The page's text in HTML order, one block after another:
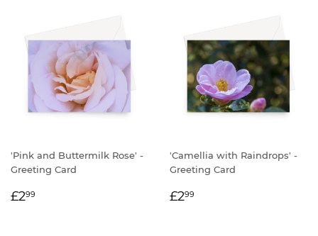
'Pink and Buttermilk Rose' -
Greeting Card
REGULAR
£299
'Camellia with Raindrops' -
Greeting Card
REGULAR
£299